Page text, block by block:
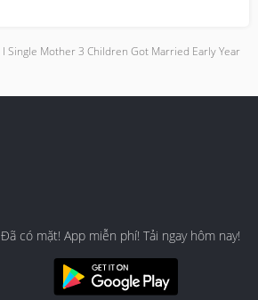
I Single Mother 3 Children Got Married Early Year
Đã có mặt! App miễn phí! Tải ngay hôm nay!